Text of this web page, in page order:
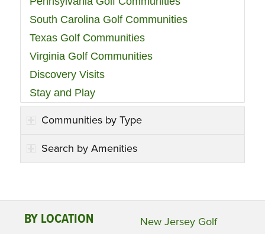
South Carolina Golf Communities
Texas Golf Communities
Virginia Golf Communities
Discovery Visits
Stay and Play
Communities by Type
Search by Amenities
BY LOCATION
New Jersey Golf